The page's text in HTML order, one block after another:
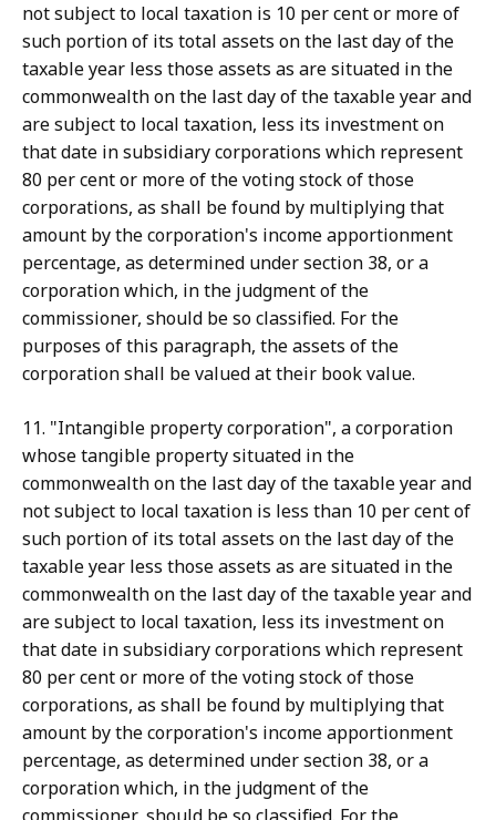
not subject to local taxation is 10 per cent or more of
such portion of its total assets on the last day of the
taxable year less those assets as are situated in the
commonwealth on the last day of the taxable year and
are subject to local taxation, less its investment on
that date in subsidiary corporations which represent
80 per cent or more of the voting stock of those
corporations, as shall be found by multiplying that
amount by the corporation's income apportionment
percentage, as determined under section 38, or a
corporation which, in the judgment of the
commissioner, should be so classified. For the
purposes of this paragraph, the assets of the
corporation shall be valued at their book value.
11. "Intangible property corporation", a corporation
whose tangible property situated in the
commonwealth on the last day of the taxable year and
not subject to local taxation is less than 10 per cent of
such portion of its total assets on the last day of the
taxable year less those assets as are situated in the
commonwealth on the last day of the taxable year and
are subject to local taxation, less its investment on
that date in subsidiary corporations which represent
80 per cent or more of the voting stock of those
corporations, as shall be found by multiplying that
amount by the corporation's income apportionment
percentage, as determined under section 38, or a
corporation which, in the judgment of the